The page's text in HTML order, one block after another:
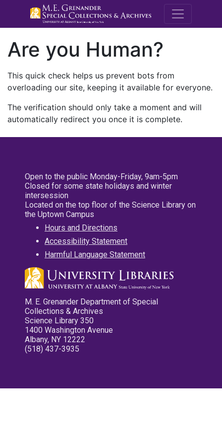
M.E.
Are you Human?
This quick check helps us prevent bots from
overloading our site, keeping it available for everyone.
The verification should only take a moment and will
automatically redirect you once it is complete.
Open to the public Monday-Friday, 9am-5pm
Closed for some state holidays and winter
intersession
Located on the top floor of the Science Library on
the Uptown Campus
Hours and Directions
Accessibility Statement
Harmful Language Statement
M. E. Grenander Department of Special
Collections & Archives
Science Library 350
1400 Washington Avenue
Albany, NY 12222
(518) 437-3935